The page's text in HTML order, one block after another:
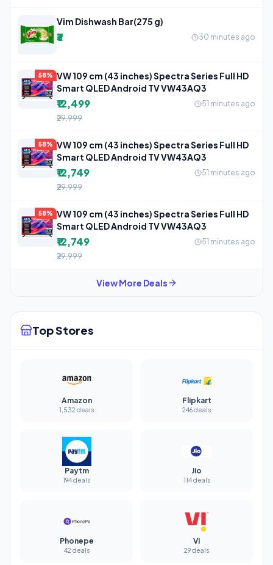
Vim Dishwash Bar(275 g)
₹3 30 minutes ago
58% VW 109 cm (43 inches) Spectra Series Full HD
Smart QLED Android TV VW43AQ3
₹12,499
51 minutes ago
₹29,999
58% VW 109 cm (43 inches) Spectra Series Full HD
Smart QLED Android TV VW43AQ3
₹12,749
51 minutes ago
₹29,999
58% VW 109 cm (43 inches) Spectra Series Full HD
Smart QLED Android TV VW43AQ3
₹12,749
51 minutes ago
₹29,999
View More Deals
Top Stores
Amazon
1,532 deals
Flipkart
246 deals
Paytm
194 deals
Jio
114 deals
Phonepe
42 deals
Vi
29 deals